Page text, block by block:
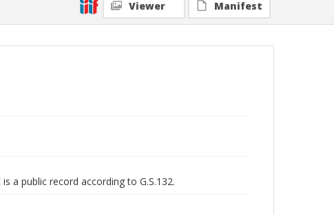
Viewer Manifest
a public record according to G.S.132.